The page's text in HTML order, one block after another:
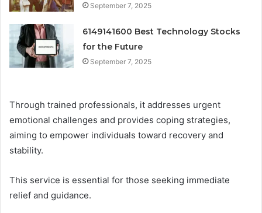
September 7, 2025
6149141600 Best Technology Stocks
for the Future
September 7, 2025
Through trained professionals, it addresses urgent
emotional challenges and provides coping strategies,
aiming to empower individuals toward recovery and
stability.
This service is essential for those seeking immediate
relief and guidance.